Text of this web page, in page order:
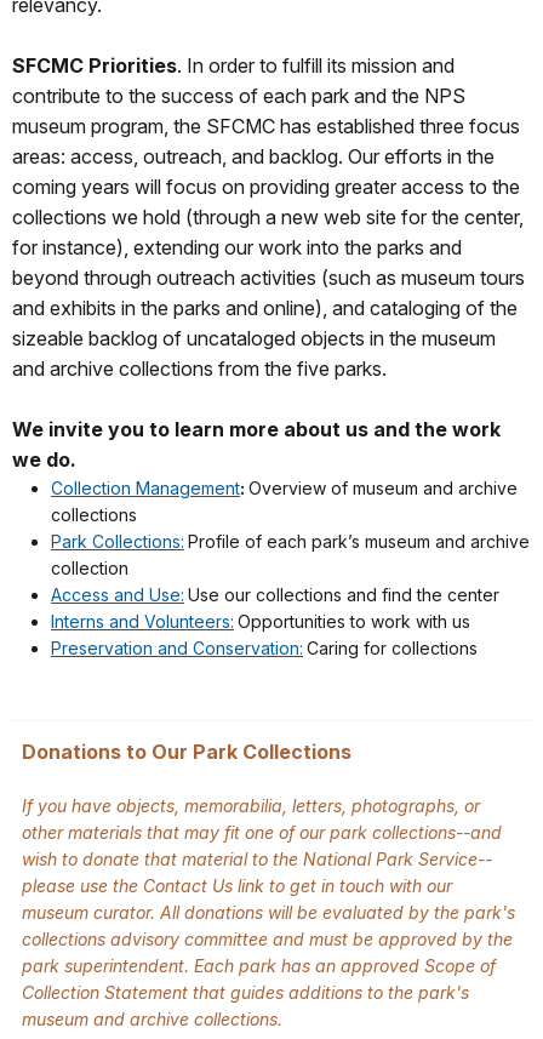
relevancy.
SFCMC Priorities. In order to fulfill its mission and
contribute to the success of each park and the NPS
museum program, the SFCMC has established three focus
areas: access, outreach, and backlog. Our efforts in the
coming years will focus on providing greater access to the
collections we hold (through a new web site for the center,
for instance), extending our work into the parks and
beyond through outreach activities (such as museum tours
and exhibits in the parks and online), and cataloging of the
sizeable backlog of uncataloged objects in the museum
and archive collections from the five parks.
We invite you to learn more about us and the work
we do.
Collection Management: Overview of museum and archive
collections
Park Collections: Profile of each park’s museum and archive
collection
Access and Use: Use our collections and find the center
Interns and Volunteers: Opportunities to work with us
Preservation and Conservation: Caring for collections
Donations to Our Park Collections
If you have objects, memorabilia, letters, photographs, or
other materials that may fit one of our park collections--and
wish to donate that material to the National Park Service--
please use the Contact Us link to get in touch with our
museum curator. All donations will be evaluated by the park's
collections advisory committee and must be approved by the
park superintendent. Each park has an approved Scope of
Collection Statement that guides additions to the park's
museum and archive collections.